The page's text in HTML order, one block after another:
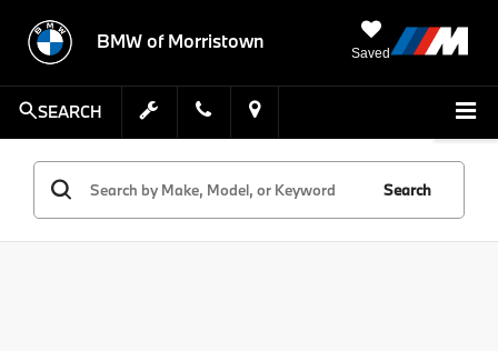
BMW of Morristown
Saved
SEARCH
Search